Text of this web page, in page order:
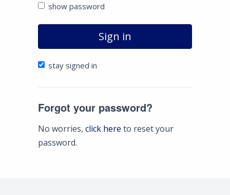
show password
Sign in
stay signed in
Forgot your password?
No worries, click here to reset your
password.